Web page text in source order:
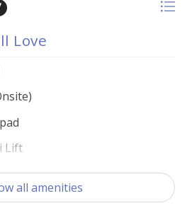
Love
Lift
all amenities